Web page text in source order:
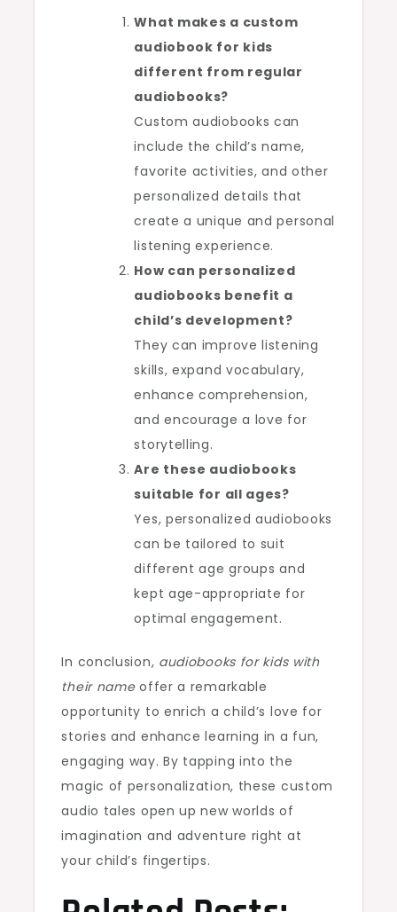
What makes a custom
audiobook for kids
different from regular
audiobooks?
Custom audiobooks can
include the child’s name,
favorite activities, and other
personalized details that
create a unique and personal
listening experience.
How can personalized
audiobooks benefit a
child’s development?
They can improve listening
skills, expand vocabulary,
enhance comprehension,
and encourage a love for
storytelling.
Are these audiobooks
suitable for all ages?
Yes, personalized audiobooks
can be tailored to suit
different age groups and
kept age-appropriate for
optimal engagement.
In conclusion, audiobooks for kids with
their nameoffer a remarkable
opportunity to enrich a child’s love for
stories and enhance learning in a fun,
engaging way. By tapping into the
magic of personalization, these custom
audio tales open up new worlds of
imagination and adventure right at
your child’s fingertips.